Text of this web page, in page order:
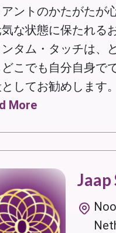
ントのかたがたが
な状態に保たれる
タム・タッチは、
こでも自分自身で
してお勧めします。
More